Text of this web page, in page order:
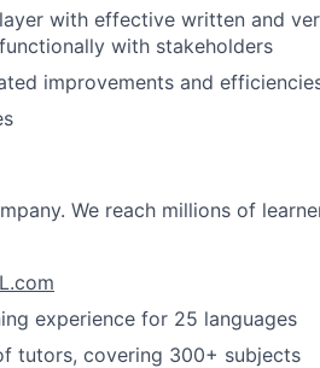
with effective written and
with stakeholders
improvements and
We reach millions of
experience for 25 languages
tutors, covering 300+ subjects